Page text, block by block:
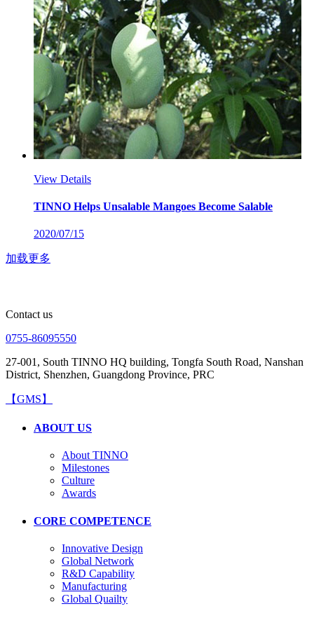
View Details
TINNO Helps Unsalable Mangoes Become Salable
2020/07/15
加载更多
Contact us
0755-86095550
27-001, South TINNO HQ building, Tongfa South Road, Nanshan
District, Shenzhen, Guangdong Province, PRC
【GMS】
ABOUT US
About TINNO
Milestones
Culture
Awards
CORE COMPETENCE
Innovative Design
Global Network
R&D Capability
Manufacturing
Global Quailty